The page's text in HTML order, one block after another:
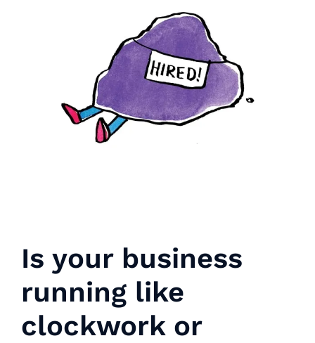
Is your business
running like
clockwork or